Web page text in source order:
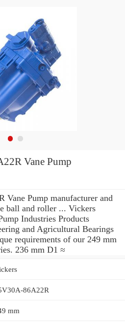
Vane Pump
Vane Pump manufacturer and
ball and roller ... Vickers
Industries Products
and Agricultural Bearings
requirements of our 249 mm
236 mm D1 ≈
86A22R
mm